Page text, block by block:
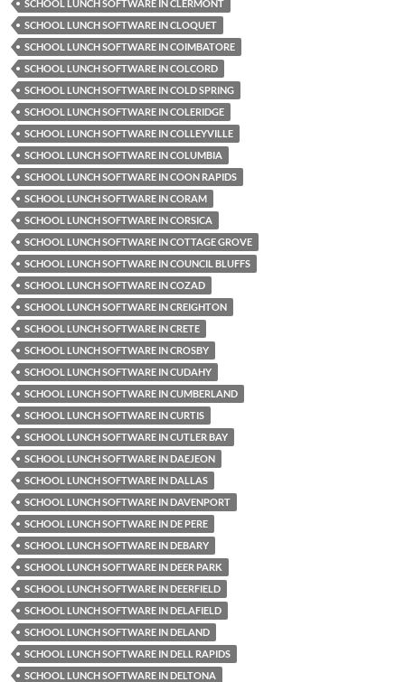
SCHOOL LUNCH SOFTWARE IN CLERMONT
SCHOOL LUNCH SOFTWARE IN CLOQUET
SCHOOL LUNCH SOFTWARE IN COIMBATORE
SCHOOL LUNCH SOFTWARE IN COLCORD
SCHOOL LUNCH SOFTWARE IN COLD SPRING
SCHOOL LUNCH SOFTWARE IN COLERIDGE
SCHOOL LUNCH SOFTWARE IN COLLEYVILLE
SCHOOL LUNCH SOFTWARE IN COLUMBIA
SCHOOL LUNCH SOFTWARE IN COON RAPIDS
SCHOOL LUNCH SOFTWARE IN CORAM
SCHOOL LUNCH SOFTWARE IN CORSICA
SCHOOL LUNCH SOFTWARE IN COTTAGE GROVE
SCHOOL LUNCH SOFTWARE IN COUNCIL BLUFFS
SCHOOL LUNCH SOFTWARE IN COZAD
SCHOOL LUNCH SOFTWARE IN CREIGHTON
SCHOOL LUNCH SOFTWARE IN CRETE
SCHOOL LUNCH SOFTWARE IN CROSBY
SCHOOL LUNCH SOFTWARE IN CUDAHY
SCHOOL LUNCH SOFTWARE IN CUMBERLAND
SCHOOL LUNCH SOFTWARE IN CURTIS
SCHOOL LUNCH SOFTWARE IN CUTLER BAY
SCHOOL LUNCH SOFTWARE IN DAEJEON
SCHOOL LUNCH SOFTWARE IN DALLAS
SCHOOL LUNCH SOFTWARE IN DAVENPORT
SCHOOL LUNCH SOFTWARE IN DE PERE
SCHOOL LUNCH SOFTWARE IN DEBARY
SCHOOL LUNCH SOFTWARE IN DEER PARK
SCHOOL LUNCH SOFTWARE IN DEERFIELD
SCHOOL LUNCH SOFTWARE IN DELAFIELD
SCHOOL LUNCH SOFTWARE IN DELAND
SCHOOL LUNCH SOFTWARE IN DELL RAPIDS
SCHOOL LUNCH SOFTWARE IN DELTONA